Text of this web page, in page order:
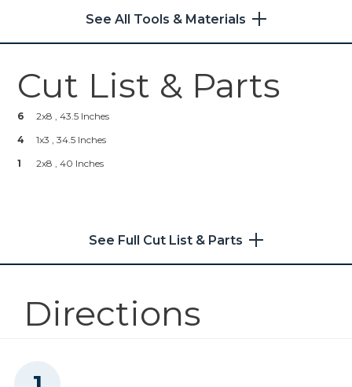
Random Orbit Sander (Tool
520PRO
Shop Now
Miter Saw
--
2 1/2 Inch Pocket Hol Screws
2' Wood Screws
See All Tools & Materials
Cut List & Parts
6
2x8 , 43.5 Inches
4
1x3 , 34.5 Inches
1
2x8 , 40 Inches
See Full Cut List & Parts
Directions